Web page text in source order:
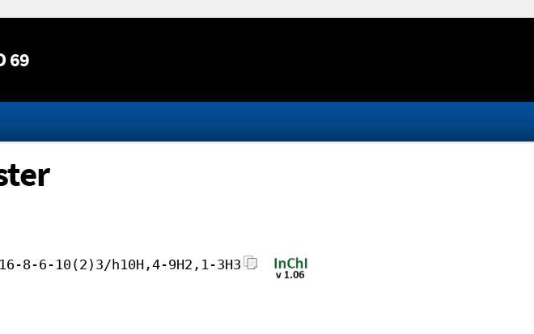
69
8-6-10(2)3/h10H,4-9H2,1-3H3